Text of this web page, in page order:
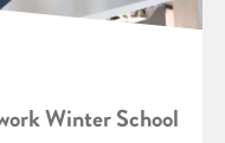
Winter School